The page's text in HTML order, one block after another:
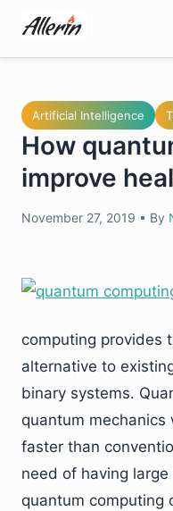
content
Artificial Intelligence
How
improve
November 27, 2019 • By
computing provides
alternative to
binary systems.
quantum mechanics
faster than
need of having
quantum computing